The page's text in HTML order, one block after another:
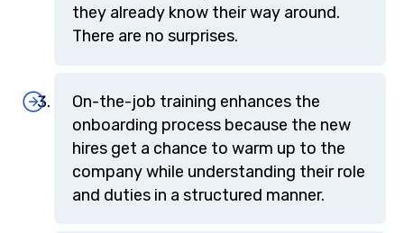
they already know their way around.
There are no surprises.
On-the-job training enhances the
onboarding process because the new
hires get a chance to warm up to the
company while understanding their role
and duties in a structured manner.